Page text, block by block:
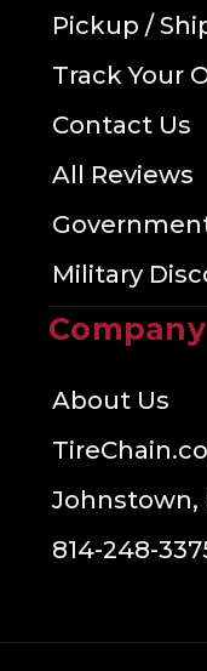
Pickup /
Track Your
Contact Us
All Reviews
Military
Company
About Us
Johnstown,
814-248-